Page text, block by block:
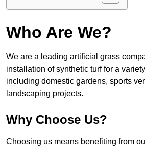
Who Are We?
We are a leading artificial grass
installation of synthetic turf for a
including domestic gardens, sports
landscaping projects.
Why Choose Us?
Choosing us means benefiting from